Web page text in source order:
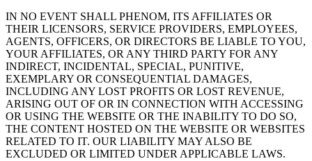
IN NO EVENT SHALL PHENOM, ITS AFFILIATES OR
THEIR LICENSORS, SERVICE PROVIDERS, EMPLOYEES,
AGENTS, OFFICERS, OR DIRECTORS BE LIABLE TO YOU,
YOUR AFFILIATES, OR ANY THIRD PARTY FOR ANY
INDIRECT, INCIDENTAL, SPECIAL, PUNITIVE,
EXEMPLARY OR CONSEQUENTIAL DAMAGES,
INCLUDING ANY LOST PROFITS OR LOST REVENUE,
ARISING OUT OF OR IN CONNECTION WITH ACCESSING
OR USING THE WEBSITE OR THE INABILITY TO DO SO,
THE CONTENT HOSTED ON THE WEBSITE OR WEBSITES
RELATED TO IT. OUR LIABILITY MAY ALSO BE
EXCLUDED OR LIMITED UNDER APPLICABLE LAWS.